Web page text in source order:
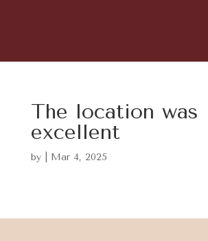
The location was
excellent
by Mar 4, 2025